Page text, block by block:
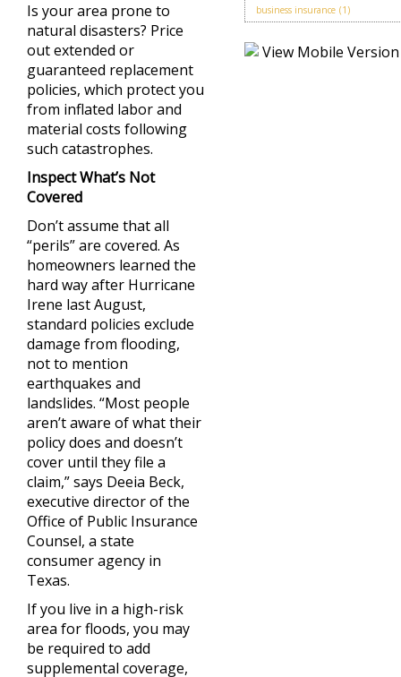
Is your area prone to
natural disasters? Price
out extended or
guaranteed replacement
policies, which protect you
from inflated labor and
material costs following
such catastrophes.
Inspect What’s Not
Covered
Don’t assume that all
“perils” are covered. As
homeowners learned the
hard way after Hurricane
Irene last August,
standard policies exclude
damage from flooding,
not to mention
earthquakes and
landslides. “Most people
aren’t aware of what their
policy does and doesn’t
cover until they file a
claim,” says Deeia Beck,
executive director of the
Office of Public Insurance
Counsel, a state
consumer agency in
Texas.
If you live in a high-risk
area for floods, you may
be required to add
supplemental coverage,
business insurance (1)